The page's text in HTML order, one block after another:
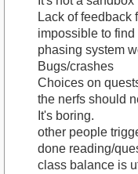
Lack of feedback
impossible to
phasing system
Bugs/crashes
Choices on
the nerfs should
It's boring.
other people
done reading/
class balance is